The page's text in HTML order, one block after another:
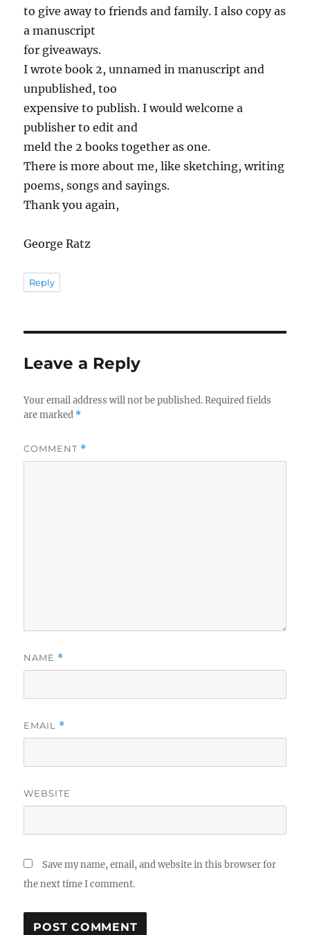
to give away to friends and family. I also copy as
a manuscript
for giveaways.
I wrote book 2, unnamed in manuscript and
unpublished, too
expensive to publish. I would welcome a
publisher to edit and
meld the 2 books together as one.
There is more about me, like sketching, writing
poems, songs and sayings.
Thank you again,
George Ratz
Reply
Leave a Reply
Your email address will not be published. Required fields
are marked *
COMMENT *
NAME *
EMAIL *
WEBSITE
Save my name, email, and website in this browser for
the next time I comment.